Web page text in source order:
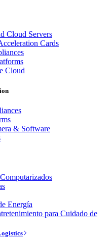
Cloud Servers
Cards
Cloud
& Software
Energía
para Cuidado de